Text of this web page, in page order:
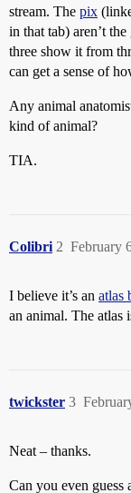
stream. The pix
in that tab) aren’t
three show it from
can get a sense of
Any animal
kind of animal?
TIA.
Colibri February
2
I believe it’s an atlas
an animal. The atlas
twickster 3
Neat – thanks.
Can you even guess